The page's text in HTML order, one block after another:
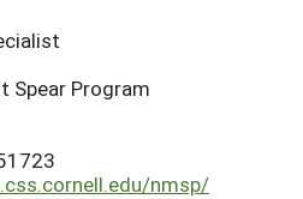
Spear Program
nmsp/